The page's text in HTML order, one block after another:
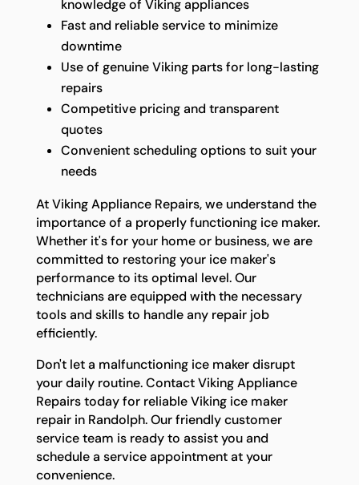
knowledge of Viking appliances
Fast and reliable service to minimize
downtime
Use of genuine Viking parts for long-lasting
repairs
Competitive pricing and transparent
quotes
Convenient scheduling options to suit your
needs
At Viking Appliance Repairs, we understand the
importance of a properly functioning ice maker.
Whether it's for your home or business, we are
committed to restoring your ice maker's
performance to its optimal level. Our
technicians are equipped with the necessary
tools and skills to handle any repair job
efficiently.
Don't let a malfunctioning ice maker disrupt
your daily routine. Contact Viking Appliance
Repairs today for reliable Viking ice maker
repair in Randolph. Our friendly customer
service team is ready to assist you and
schedule a service appointment at your
convenience.